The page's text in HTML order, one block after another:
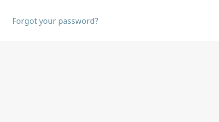
Forgot your password?